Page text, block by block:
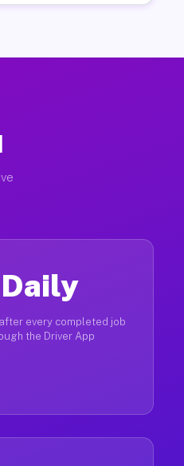
Daily
every completed job
the Driver App